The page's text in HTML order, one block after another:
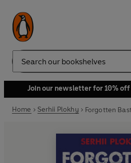
Search
Join our newsletter for 10% off
Home Serhii Plokhy Forgotten